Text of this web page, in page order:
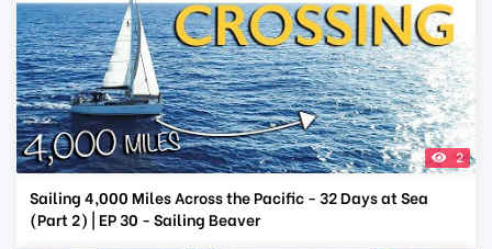
2
Sailing 4,000 Miles Across the Pacific - 32 Days at Sea
(Part 2) | EP 30 - Sailing Beaver